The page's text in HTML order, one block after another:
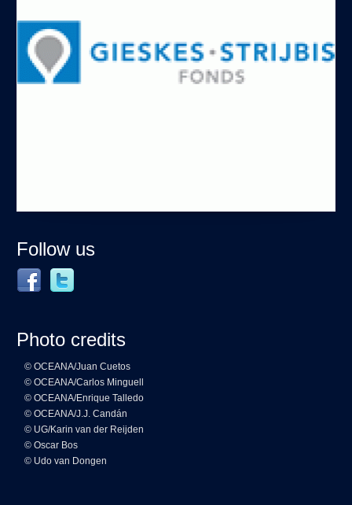
Follow us
Photo credits
© OCEANA/Juan Cuetos
© OCEANA/Carlos Minguell
© OCEANA/Enrique Talledo
© OCEANA/J.J. Candán
© UG/Karin van der Reijden
© Oscar Bos
© Udo van Dongen